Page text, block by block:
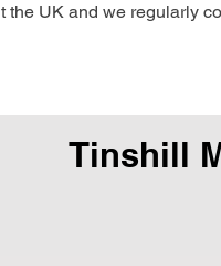
UK and we regularly
Tinshill